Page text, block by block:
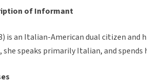
of Informant
is an Italian-American dual citizen and
she speaks primarily Italian, and spends